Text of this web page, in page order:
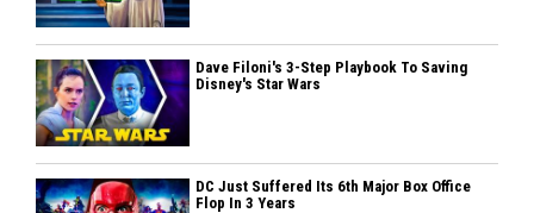
Dave Filoni's 3-Step Playbook To Saving
Disney's Star Wars
DC Just Suffered Its 6th Major Box Office
Flop In 3 Years